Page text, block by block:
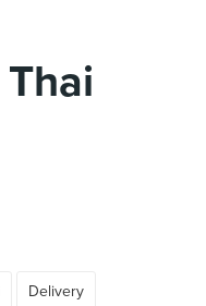
Delivery